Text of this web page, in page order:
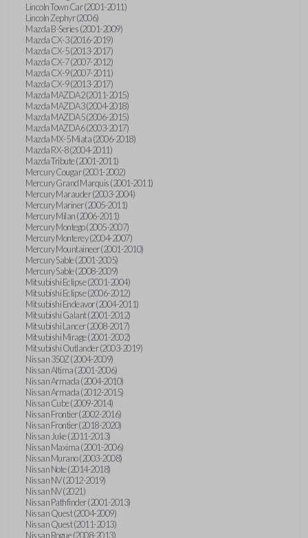
Lincoln Town Car (2001-2011)
Lincoln Zephyr (2006)
Mazda B-Series (2001-2009)
Mazda CX-3 (2016-2019)
Mazda CX-5 (2013-2017)
Mazda CX-7 (2007-2012)
Mazda CX-9 (2007-2011)
Mazda CX-9 (2013-2017)
Mazda MAZDA2 (2011-2015)
Mazda MAZDA3 (2004-2018)
Mazda MAZDA5 (2006-2015)
Mazda MAZDA6 (2003-2017)
Mazda MX-5 Miata (2006-2018)
Mazda RX-8 (2004-2011)
Mazda Tribute (2001-2011)
Mercury Cougar (2001-2002)
Mercury Grand Marquis (2001-2011)
Mercury Marauder (2003-2004)
Mercury Mariner (2005-2011)
Mercury Milan (2006-2011)
Mercury Montego (2005-2007)
Mercury Monterey (2004-2007)
Mercury Mountaineer (2001-2010)
Mercury Sable (2001-2005)
Mercury Sable (2008-2009)
Mitsubishi Eclipse (2001-2004)
Mitsubishi Eclipse (2006-2012)
Mitsubishi Endeavor (2004-2011)
Mitsubishi Galant (2001-2012)
Mitsubishi Lancer (2008-2017)
Mitsubishi Mirage (2001-2002)
Mitsubishi Outlander (2003-2019)
Nissan 350Z (2004-2009)
Nissan Altima (2001-2006)
Nissan Armada (2004-2010)
Nissan Armada (2012-2015)
Nissan Cube (2009-2014)
Nissan Frontier (2002-2016)
Nissan Frontier (2018-2020)
Nissan Juke (2011-2013)
Nissan Maxima (2001-2006)
Nissan Murano (2003-2008)
Nissan Note (2014-2018)
Nissan NV (2012-2019)
Nissan NV (2021)
Nissan Pathfinder (2001-2013)
Nissan Quest (2004-2009)
Nissan Quest (2011-2013)
Nissan Rogue (2008-2013)